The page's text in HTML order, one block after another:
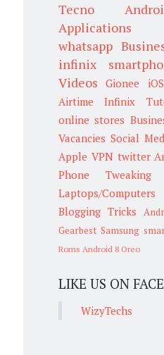
Tecno
Applications
whatsapp
infinix
Videos
Gionee iOS
Airtime
Infinix
online stores
Vacancies Social
Apple VPN twitter
Phone Tweaking
Laptops/Computers
Blogging Tricks
Gearbest Samsung
Roms Android 8 Oreo
LIKE US ON
WizyTechs